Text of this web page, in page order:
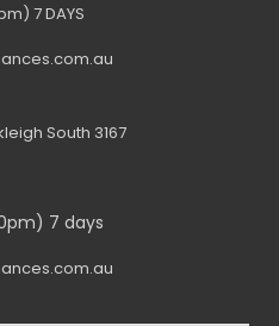
7 DAYS
South 3167
7 days